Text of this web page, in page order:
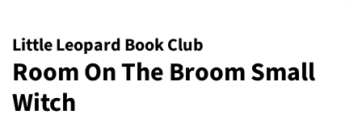
Little Leopard Book Club
Room On The Broom Small
Witch